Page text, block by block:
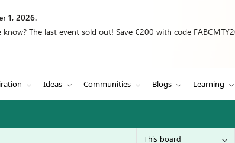
1, 2026.
The last event sold out! Save €200 with code
Ideas Communities Blogs Learning